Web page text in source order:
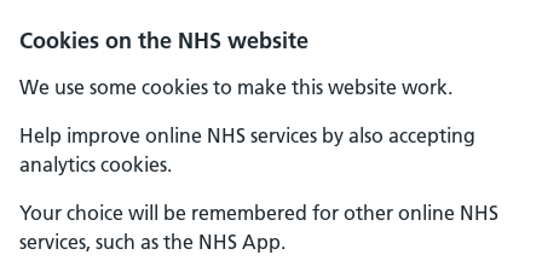
Cookies on the NHS website
We use some cookies to make this website work.
Help improve online NHS services by also accepting
analytics cookies.
Your choice will be remembered for other online NHS
services, such as the NHS App.